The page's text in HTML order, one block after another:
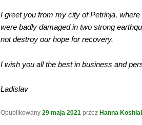
I greet you from my city of Petrinja,
were badly damaged in two strong
not destroy our hope for recovery.
I wish you all the best in business and
Ladislav
Opublikowany 29 maja 2021 przez Hanna